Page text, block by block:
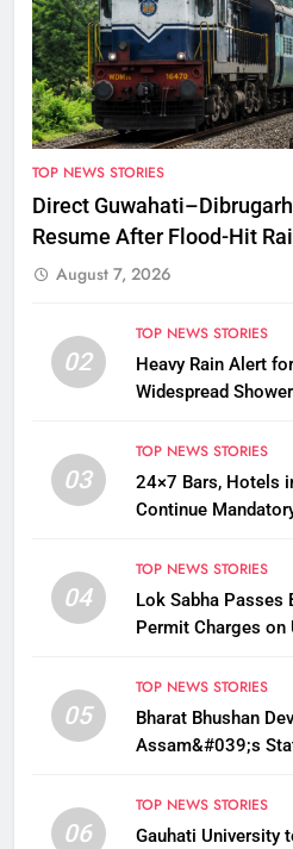
TOP NEWS STORIES
Direct
Resume After Flood-Hit
August 7, 2026
02
TOP NEWS STORIES
Heavy Rain Alert
Widespread
03
TOP NEWS STORIES
24×7 Bars, Hotels
Continue
04
TOP NEWS STORIES
Lok Sabha
Permit Charges on
05
TOP NEWS STORIES
Bharat Bhushan
Assam&#039;s
06
TOP NEWS STORIES
Gauhati University